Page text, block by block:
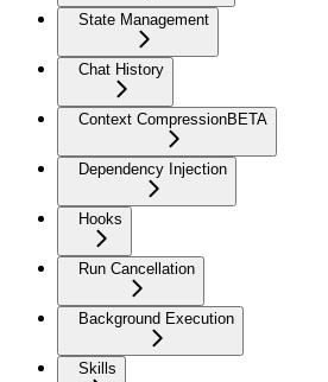
State Management
Chat History
Context CompressionBETA
Dependency Injection
Hooks
Run Cancellation
Background Execution
Skills